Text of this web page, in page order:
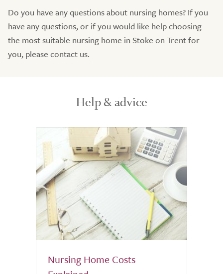
Do you have any questions about nursing homes? If you
have any questions, or if you would like help choosing
the most suitable nursing home in Stoke on Trent for
you, please contact us.
Help & advice
Nursing Home Costs